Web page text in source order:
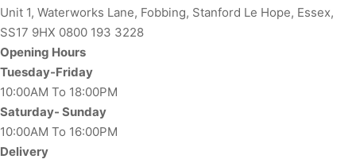
Unit 1, Waterworks Lane, Fobbing, Stanford Le Hope, Essex,
SS17 9HX 0800 193 3228
Opening Hours
Tuesday-Friday
10:00AM To 18:00PM
Saturday- Sunday
10:00AM To 16:00PM
Delivery